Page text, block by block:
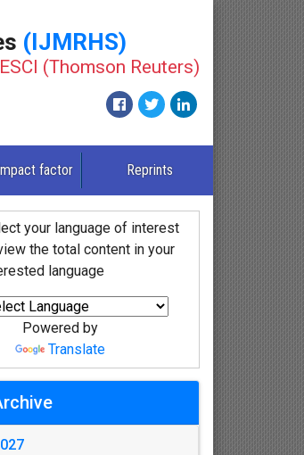
(IJMRHS)
(Thomson Reuters)
factor Reprints
your language of interest
the total content in your
language
Powered by
Translate